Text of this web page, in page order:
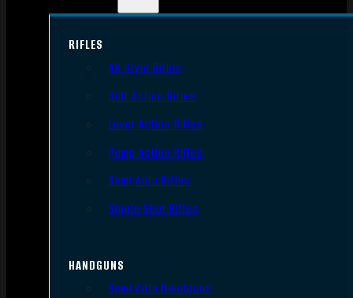
RIFLES
AR Style Rifles
Bolt Action Rifles
Lever Action Rifles
Pump Action Rifles
Semi Auto Rifles
Single Shot Rifles
HANDGUNS
Semi Auto Handguns